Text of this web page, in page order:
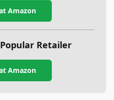
Amazon
Retailer
Amazon